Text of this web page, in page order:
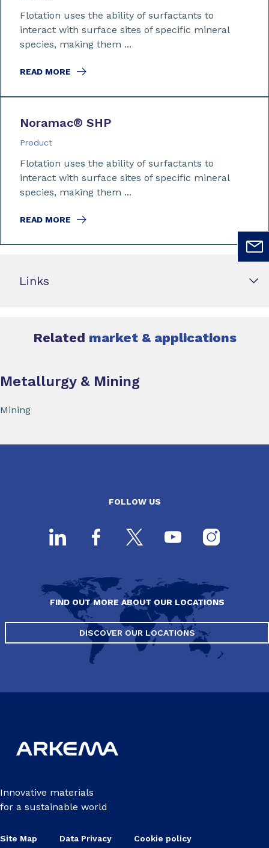
Flotation uses the ability of surfactants to
interact with surface sites of specific mineral
species, making them ...
READ MORE
Noramac® SHP
Product
Flotation uses the ability of surfactants to
interact with surface sites of specific mineral
species, making them ...
READ MORE
Links
Related market & applications
Metallurgy & Mining
Mining
FOLLOW US
FIND OUT MORE ABOUT OUR LOCATIONS
DISCOVER OUR LOCATIONS
Innovative materials
for a sustainable world
Site Map Data Privacy Cookie policy